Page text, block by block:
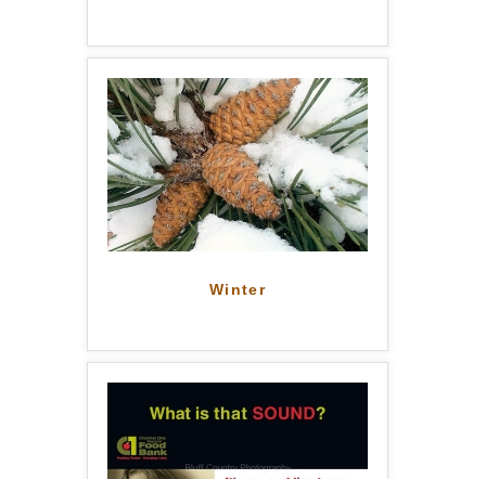
Winter